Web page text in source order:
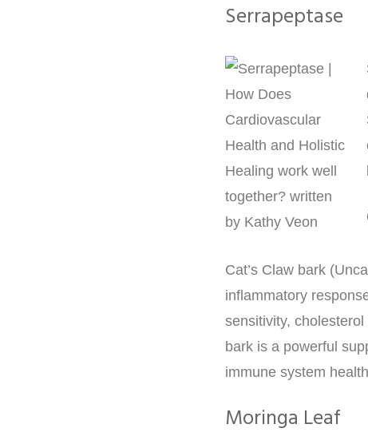
Serrapeptase
Cat’s Claw bark
inflammatory
sensitivity,
bark is a powerful
immune system
Moringa Leaf